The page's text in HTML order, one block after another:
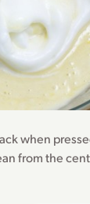
when
from the